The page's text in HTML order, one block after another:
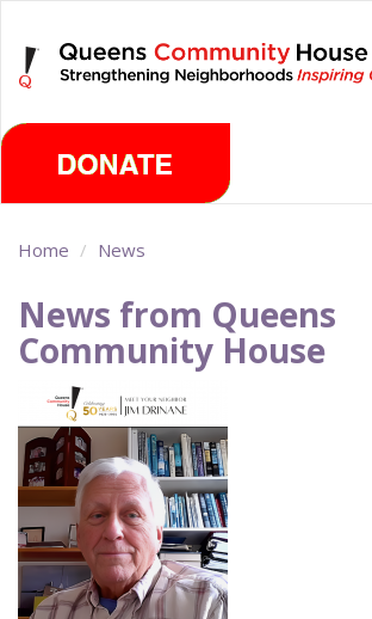
main
content
Home News
News from Queens
Community House